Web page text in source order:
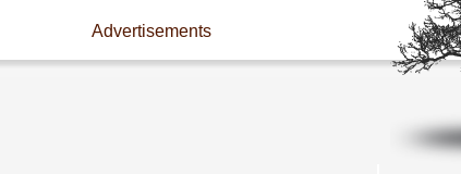
Advertisements